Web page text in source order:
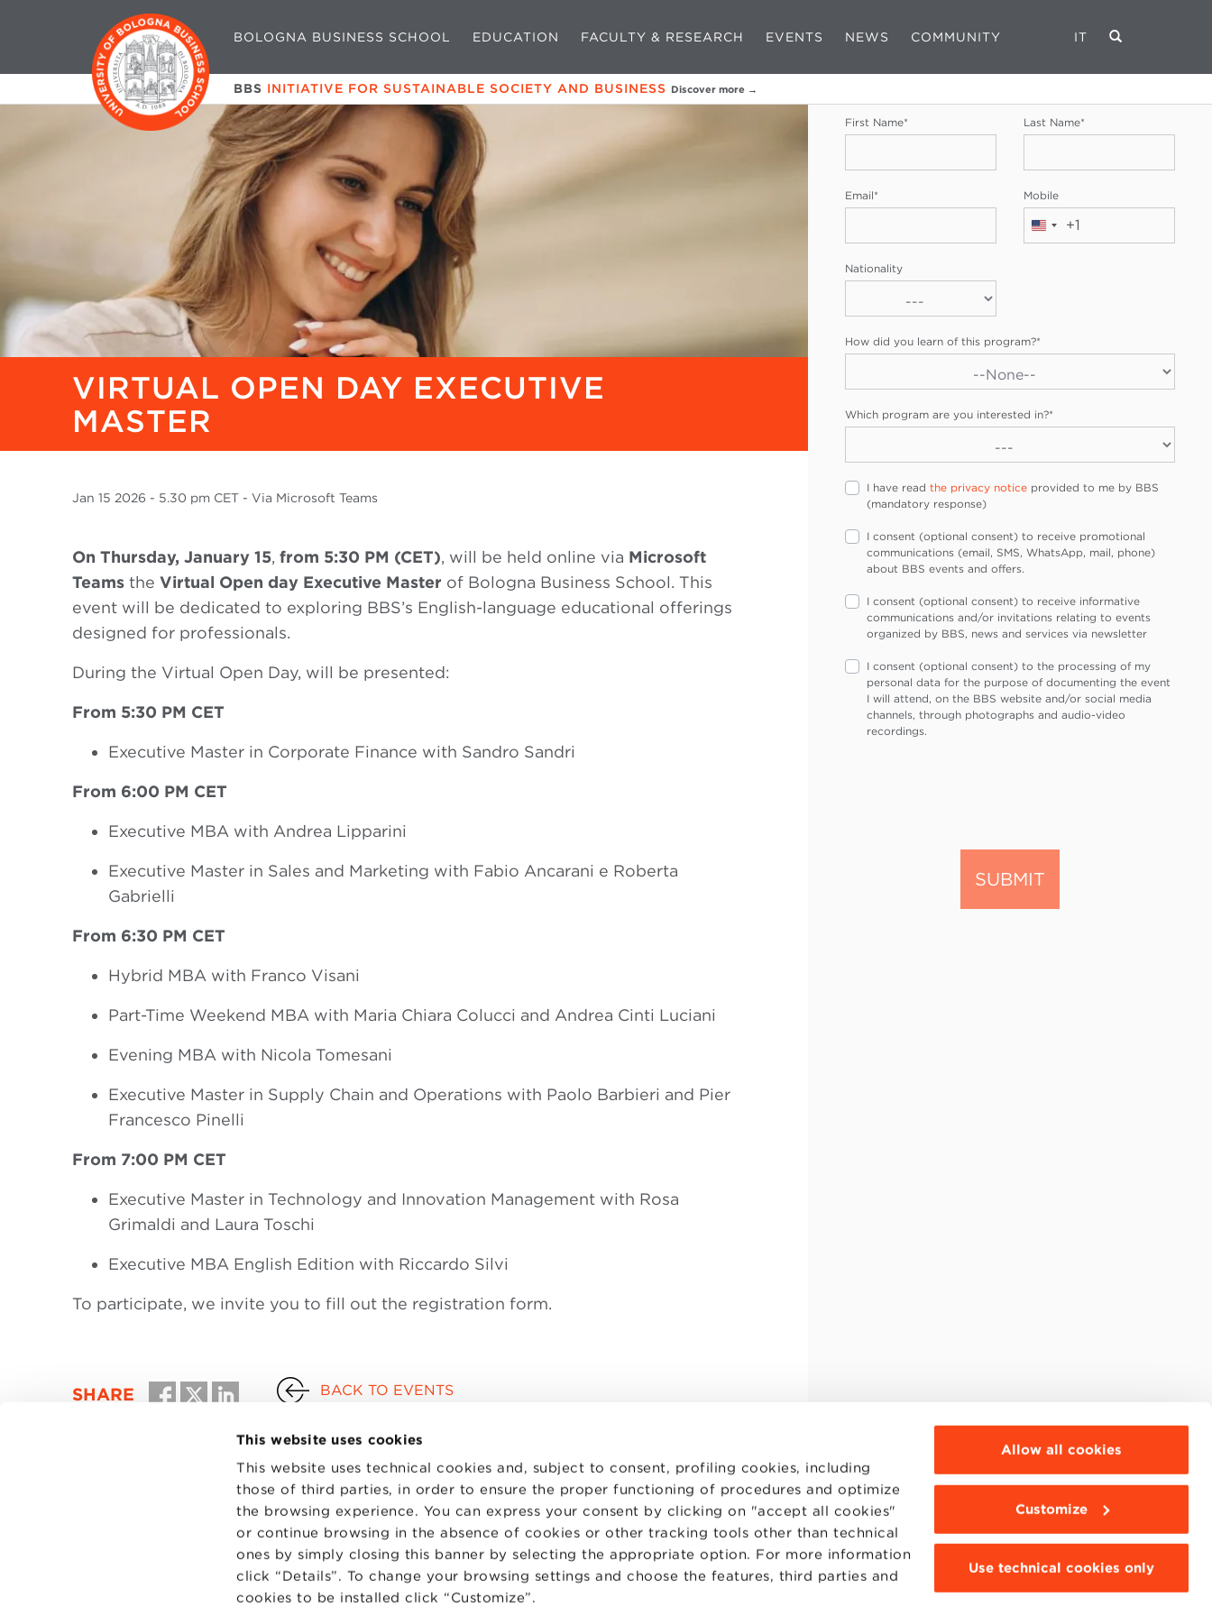
This website uses cookies
This website uses technical cookies and, subject to consent, profiling cookies, including
those of third parties, in order to ensure the proper functioning of procedures and optimize
the browsing experience. You can express your consent by clicking on "accept all cookies"
or continue browsing in the absence of cookies or other tracking tools other than technical
ones by simply closing this banner by selecting the appropriate option. For more information
click “Details”. To change your browsing settings and choose the features, third parties and
cookies to be installed click “Customize”.
Allow all cookies
Customize
Use technical cookies only
BOLOGNA BUSINESS SCHOOL EDUCATION FACULTY & RESEARCH EVENTS NEWS COMMUNITY IT
BBS INITIATIVE FOR SUSTAINABLE SOCIETY AND BUSINESS Discover more →
VIRTUAL OPEN DAY EXECUTIVE
MASTER
Jan 15 2026 - 5.30 pm CET - Via Microsoft Teams
On Thursday, January 15, from 5:30 PM (CET), will be held online via Microsoft
Teams the Virtual Open day Executive Master of Bologna Business School. This
event will be dedicated to exploring BBS’s English-language educational offerings
designed for professionals.
During the Virtual Open Day, will be presented:
From 5:30 PM CET
Executive Master in Corporate Finance with Sandro Sandri
From 6:00 PM CET
Executive MBA with Andrea Lipparini
Executive Master in Sales and Marketing with Fabio Ancarani e Roberta
Gabrielli
From 6:30 PM CET
Hybrid MBA with Franco Visani
Part-Time Weekend MBA with Maria Chiara Colucci and Andrea Cinti Luciani
Evening MBA with Nicola Tomesani
Executive Master in Supply Chain and Operations with Paolo Barbieri and Pier
Francesco Pinelli
From 7:00 PM CET
Executive Master in Technology and Innovation Management with Rosa
Grimaldi and Laura Toschi
Executive MBA English Edition with Riccardo Silvi
To participate, we invite you to fill out the registration form.
SHARE BACK TO EVENTS
First Name* Last Name*
Email* Mobile
United
+1
Nationality
How did you learn of this program?*
Which program are you interested in?*
I have read the privacy notice provided to me by BBS
(mandatory response)
I consent (optional consent) to receive promotional
communications (email, SMS, WhatsApp, mail, phone)
about BBS events and offers.
I consent (optional consent) to receive informative
communications and/or invitations relating to events
organized by BBS, news and services via newsletter
I consent (optional consent) to the processing of my
personal data for the purpose of documenting the event
I will attend, on the BBS website and/or social media
channels, through photographs and audio-video
recordings.